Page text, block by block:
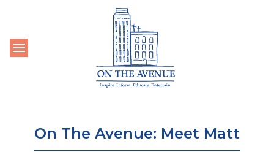
Toggle navigation
On The Avenue: Meet Matt